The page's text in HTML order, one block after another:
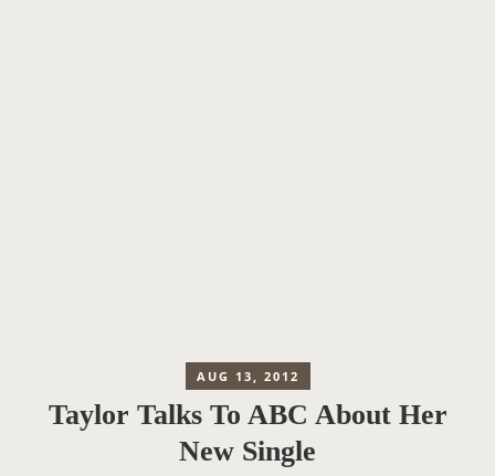
AUG 13, 2012
Taylor Talks To ABC About Her
New Single